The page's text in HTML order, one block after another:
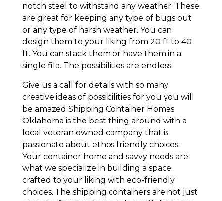
notch steel to withstand any weather. These
are great for keeping any type of bugs out
or any type of harsh weather. You can
design them to your liking from 20 ft to 40
ft. You can stack them or have them in a
single file. The possibilities are endless.
Give us a call for details with so many
creative ideas of possibilities for you you will
be amazed Shipping Container Homes
Oklahoma is the best thing around with a
local veteran owned company that is
passionate about ethos friendly choices.
Your container home and savvy needs are
what we specialize in building a space
crafted to your liking with eco-friendly
choices. The shipping containers are not just